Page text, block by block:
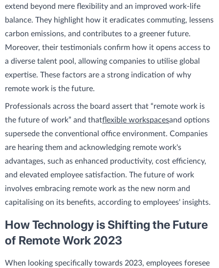
extend beyond mere flexibility and an improved work-life
balance. They highlight how it eradicates commuting, lessens
carbon emissions, and contributes to a greener future.
Moreover, their testimonials confirm how it opens access to
a diverse talent pool, allowing companies to utilise global
expertise. These factors are a strong indication of why
remote work is the future.
Professionals across the board assert that “remote work is
the future of work” and thatflexible workspacesand options
supersede the conventional office environment. Companies
are hearing them and acknowledging remote work's
advantages, such as enhanced productivity, cost efficiency,
and elevated employee satisfaction. The future of work
involves embracing remote work as the new norm and
capitalising on its benefits, according to employees' insights.
How Technology is Shifting the Future
of Remote Work 2023
When looking specifically towards 2023, employees foresee